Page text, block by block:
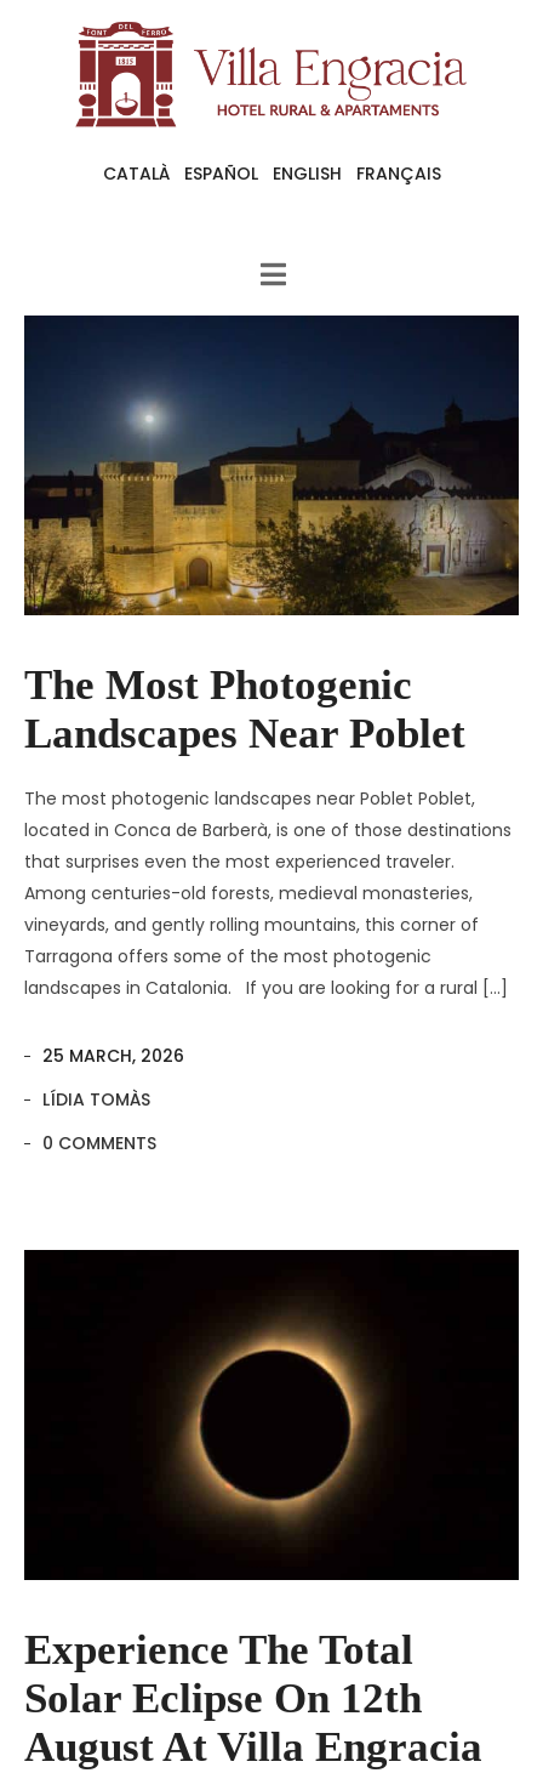
CATALÀ ESPAÑOL ENGLISH FRANÇAIS
The Most Photogenic
Landscapes Near Poblet
The most photogenic landscapes near Poblet Poblet,
located in Conca de Barberà, is one of those destinations
that surprises even the most experienced traveler.
Among centuries-old forests, medieval monasteries,
vineyards, and gently rolling mountains, this corner of
Tarragona offers some of the most photogenic
landscapes in Catalonia. If you are looking for a rural […]
25 MARCH, 2026
LÍDIA TOMÀS
0 COMMENTS
Experience The Total
Solar Eclipse On 12th
August At Villa Engracia